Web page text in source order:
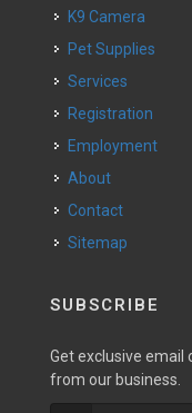
K9 Camera
Pet Supplies
Services
Registration
Employment
About
Contact
Sitemap
SUBSCRIBE
Get exclusive
from our business.